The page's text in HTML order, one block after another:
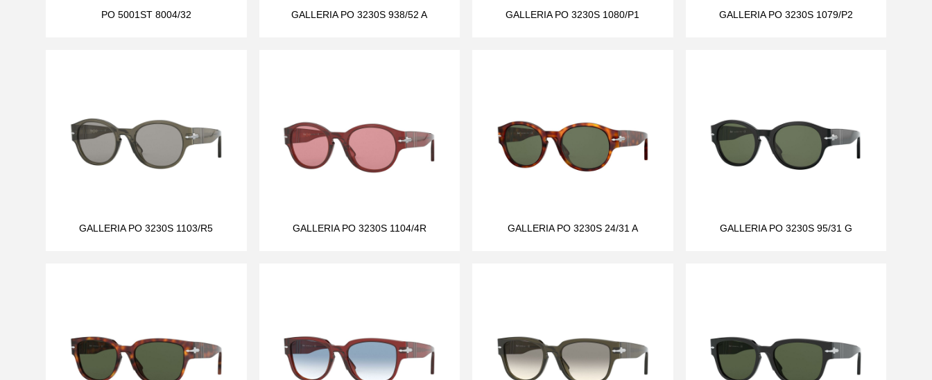
PO 5001ST 8004/32 GALLERIA PO 3230S 938/52 A GALLERIA PO 3230S 1080/P1 GALLERIA PO 3230S 1079/P2
GALLERIA PO 3230S 1103/R5 GALLERIA PO 3230S 1104/4R GALLERIA PO 3230S 24/31 A GALLERIA PO 3230S 95/31 G